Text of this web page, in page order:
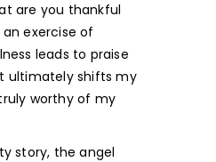
are you thankful
exercise of
leads to praise
ultimately shifts my
worthy of my
story, the angel